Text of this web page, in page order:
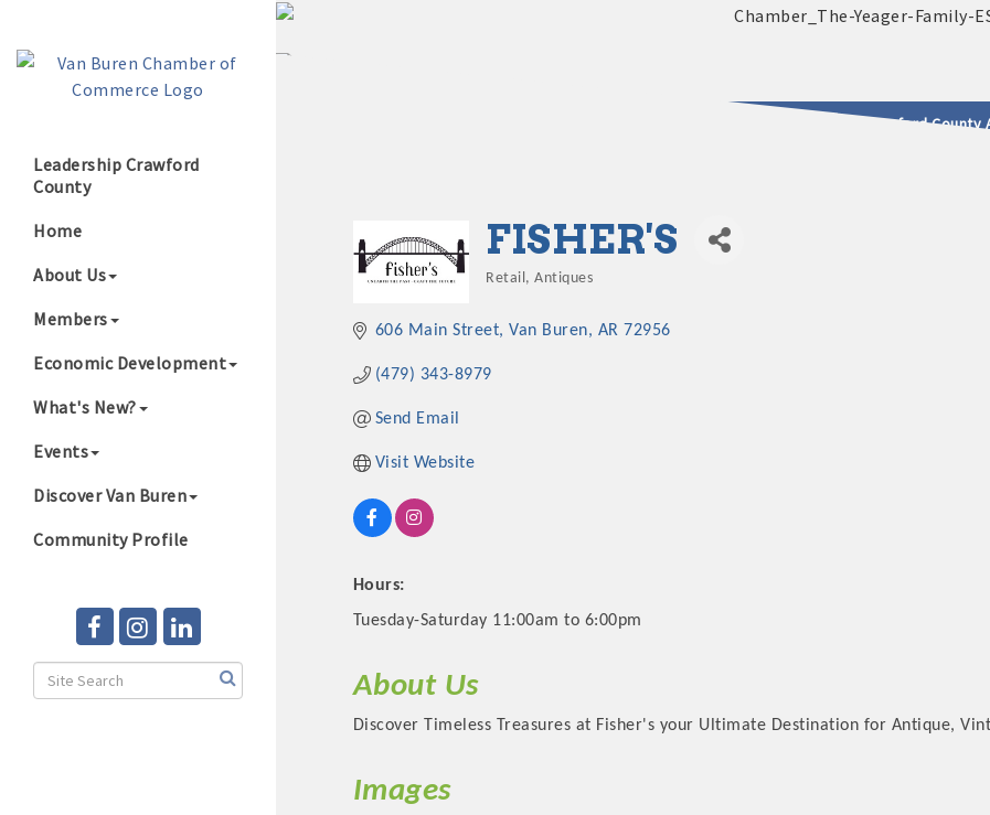
Leadership Crawford
County
Home
About Us
Members
Economic Development
What's New?
Events
Discover Van Buren
Community Profile
2025 - 2026 Leadership Crawford
FISHER'S
Retail Antiques
606 Main Street Van Buren AR 72956
(479) 343-8979
Send Email
Visit Website
Hours:
Tuesday-Saturday 11:00am to 6:00pm
About Us
Discover Timeless Treasures at Fisher's your Ultimate Destination for Antique,
Images